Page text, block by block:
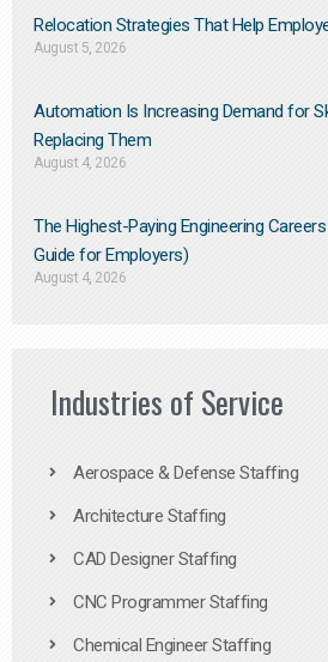
Relocation Strategies That Help
August 5, 2026
Automation Is Increasing Demand for
Replacing Them​
August 4, 2026
The Highest-Paying Engineering
Guide for Employers)
August 4, 2026
Industries of Service
Aerospace & Defense Staffing
Architecture Staffing
CAD Designer Staffing
CNC Programmer Staffing
Chemical Engineer Staffing